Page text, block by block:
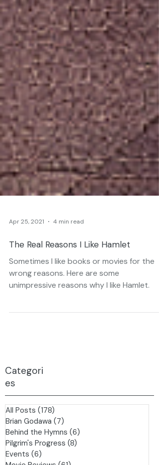
Apr 25, 2021 4 min read
The Real Reasons I Like Hamlet
Sometimes I like books or movies for the
unimpressive reasons why I like Hamlet.
Categori
es
All Posts (178)178 posts
Brian Godawa (7)7 posts
Behind the Hymns